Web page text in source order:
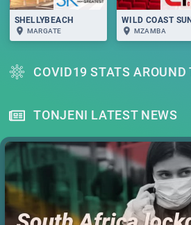
SHELLYBEACH
MARGATE
WILD COAST
MZAMBA
COVID19 STATS AROUND
TONJENI LATEST NEWS